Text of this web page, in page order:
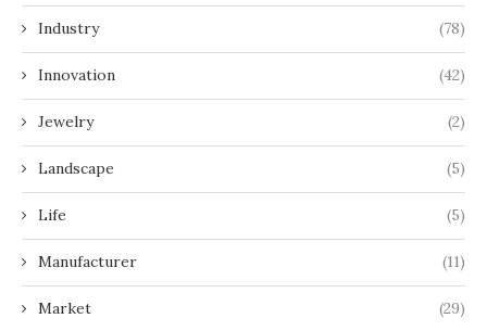
Industry (78)
Innovation (42)
Jewelry (2)
Landscape (5)
Life (5)
Manufacturer (11)
Market (29)